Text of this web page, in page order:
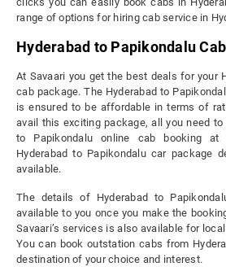
range of options for hiring cab service in
Hyderabad to Papikondalu
At Savaari you get the best deals for your
cab package. The Hyderabad to
is ensured to be affordable in terms of
avail this exciting package, all you need
to Papikondalu online cab booking at
Hyderabad to Papikondalu car package
available.
The details of Hyderabad to
available to you once you make the
Savaari’s services is also available for
You can book outstation cabs from
destination of your choice and interest.